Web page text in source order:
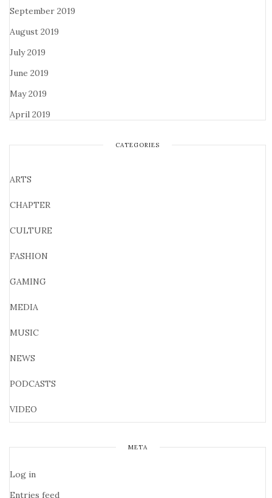
September 2019
August 2019
July 2019
June 2019
May 2019
April 2019
CATEGORIES
ARTS
CHAPTER
CULTURE
FASHION
GAMING
MEDIA
MUSIC
NEWS
PODCASTS
VIDEO
META
Log in
Entries feed